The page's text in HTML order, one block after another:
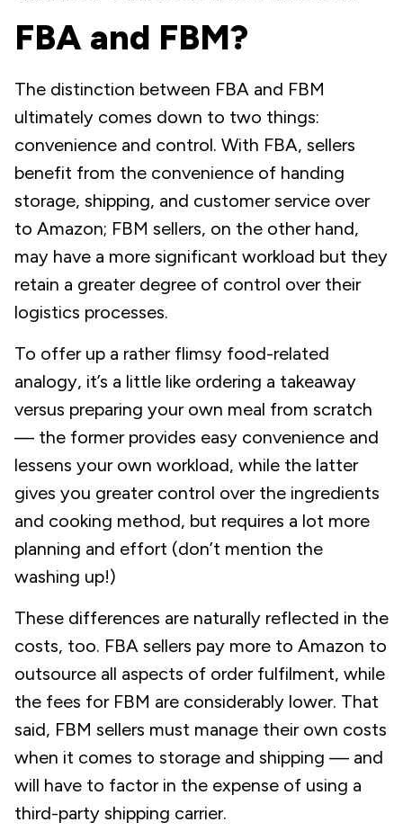
FBA and FBM?
The distinction between FBA and FBM
ultimately comes down to two things:
convenience and control. With FBA, sellers
benefit from the convenience of handing
storage, shipping, and customer service over
to Amazon; FBM sellers, on the other hand,
may have a more significant workload but they
retain a greater degree of control over their
logistics processes.
To offer up a rather flimsy food-related
analogy, it’s a little like ordering a takeaway
versus preparing your own meal from scratch
— the former provides easy convenience and
lessens your own workload, while the latter
gives you greater control over the ingredients
and cooking method, but requires a lot more
planning and effort (don’t mention the
washing up!)
These differences are naturally reflected in the
costs, too. FBA sellers pay more to Amazon to
outsource all aspects of order fulfilment, while
the fees for FBM are considerably lower. That
said, FBM sellers must manage their own costs
when it comes to storage and shipping — and
will have to factor in the expense of using a
third-party shipping carrier.